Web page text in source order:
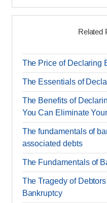
Related
The Price of Declaring
The Essentials of
The Benefits of
You Can Eliminate
The fundamentals of
associated debts
The Fundamentals of
The Tragedy of
Bankruptcy